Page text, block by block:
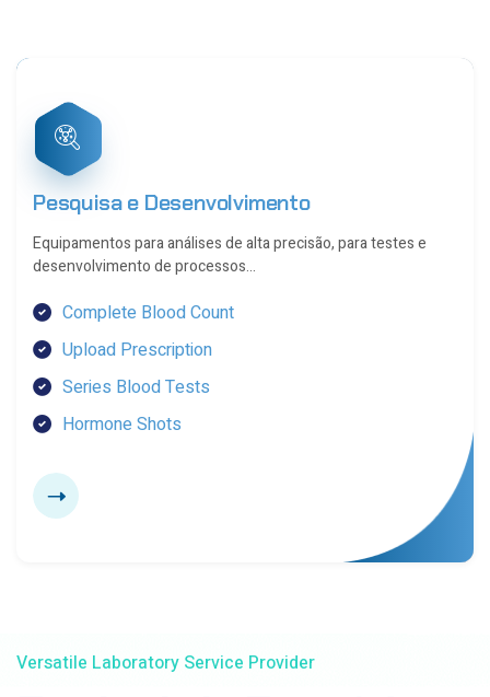
5
9
2
6
9
2
6
9
3
6
0
0
8
2
5
9
2
6
9
2
6
9
0
Pesquisa e Desenvolvimento
Equipamentos para análises de alta precisão, para testes e
desenvolvimento de processos…
Complete Blood Count
Upload Prescription
Series Blood Tests
Hormone Shots
Versatile Laboratory Service Provider